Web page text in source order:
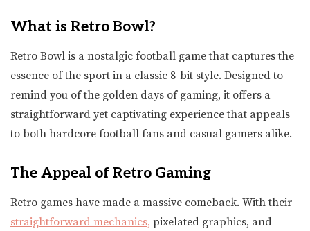
What is Retro Bowl?
Retro Bowl is a nostalgic football game that captures the
essence of the sport in a classic 8-bit style. Designed to
remind you of the golden days of gaming, it offers a
straightforward yet captivating experience that appeals
to both hardcore football fans and casual gamers alike.
The Appeal of Retro Gaming
Retro games have made a massive comeback. With their
straightforward mechanics, pixelated graphics, and